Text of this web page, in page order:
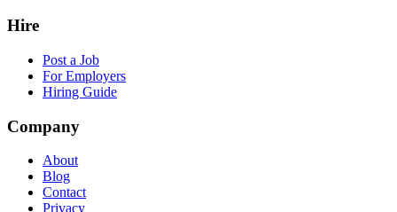
Hire
Post a Job
For Employers
Hiring Guide
Company
About
Blog
Contact
Privacy